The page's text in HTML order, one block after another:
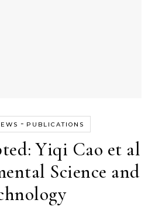
- PUBLICATIONS
Yiqi Cao et al
Science and